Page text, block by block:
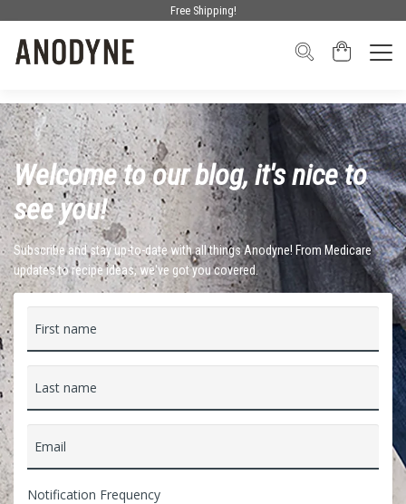
Free Shipping!
Welcome to our blog, it's nice to
see you!
Subscribe and stay up-to-date with all things Anodyne! From Medicare
updates to recipe ideas, we've got you covered.
First name
Last name
Email
Notification Frequency